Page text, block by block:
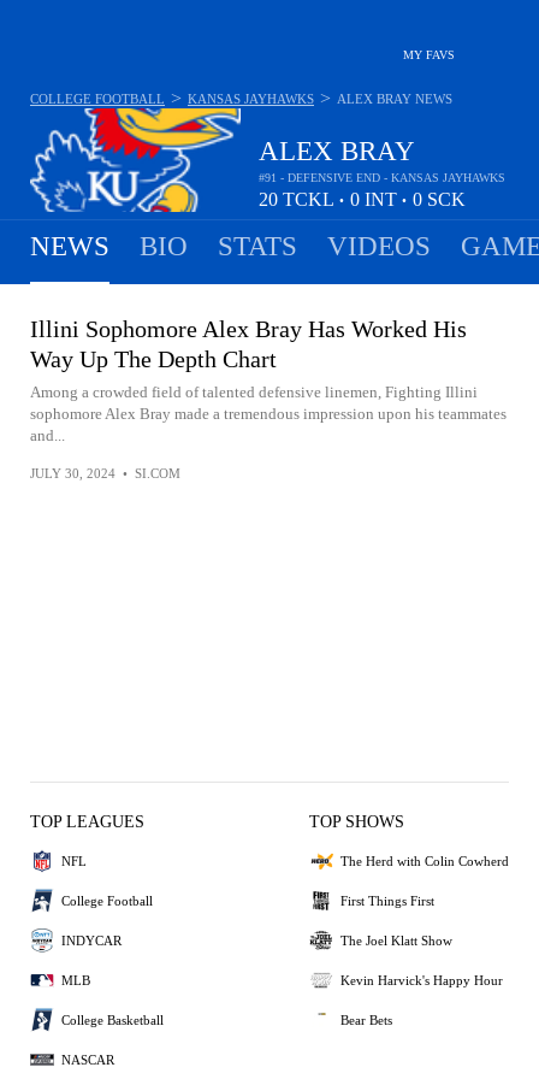
MY FAVS
ALEX BRAY
#91 - DEFENSIVE END - KANSAS JAYHAWKS
20 TCKL • 0 INT • 0 SCK
COLLEGE FOOTBALL > KANSAS JAYHAWKS > ALEX BRAY NEWS
NEWS BIO STATS VIDEOS
Illini Sophomore Alex Bray Has Worked His
Way Up The Depth Chart
Among a crowded field of talented defensive linemen, Fighting Illini
sophomore Alex Bray made a tremendous impression upon his teammates
and...
JULY 30, 2024 • SI.COM
TOP LEAGUES
NFL
College Football
INDYCAR
MLB
College Basketball
NASCAR
TOP SHOWS
The Herd with Colin Cowherd
First Things First
The Joel Klatt Show
Kevin Harvick's Happy Hour
Bear Bets